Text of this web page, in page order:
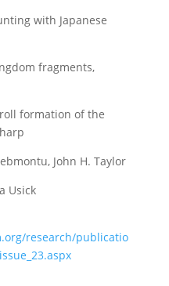
with Japanese
fragments,
formation of the
John H. Taylor
Usick
research/publicatio